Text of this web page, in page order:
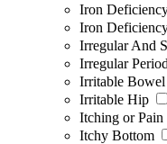
Iron
Iron
Irregular And
Irregular
Irritable
Irritable Hip
Itching or
Itchy Bottom